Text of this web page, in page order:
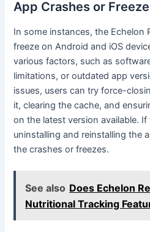
App Crashes or
In some instances, the Echelon
freeze on Android and iOS
various factors, such as
limitations, or outdated app
issues, users can try force-
it, clearing the cache, and
on the latest version available.
uninstalling and reinstalling the
the crashes or freezes.
See also Does Echelon
Nutritional Tracking